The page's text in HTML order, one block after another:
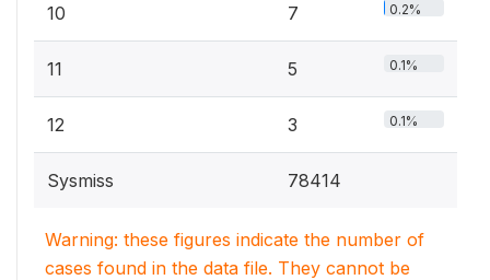
10 7 0.2%
11 5 0.1%
12 3 0.1%
Sysmiss 78414
Warning: these figures indicate the number of
cases found in the data file. They cannot be